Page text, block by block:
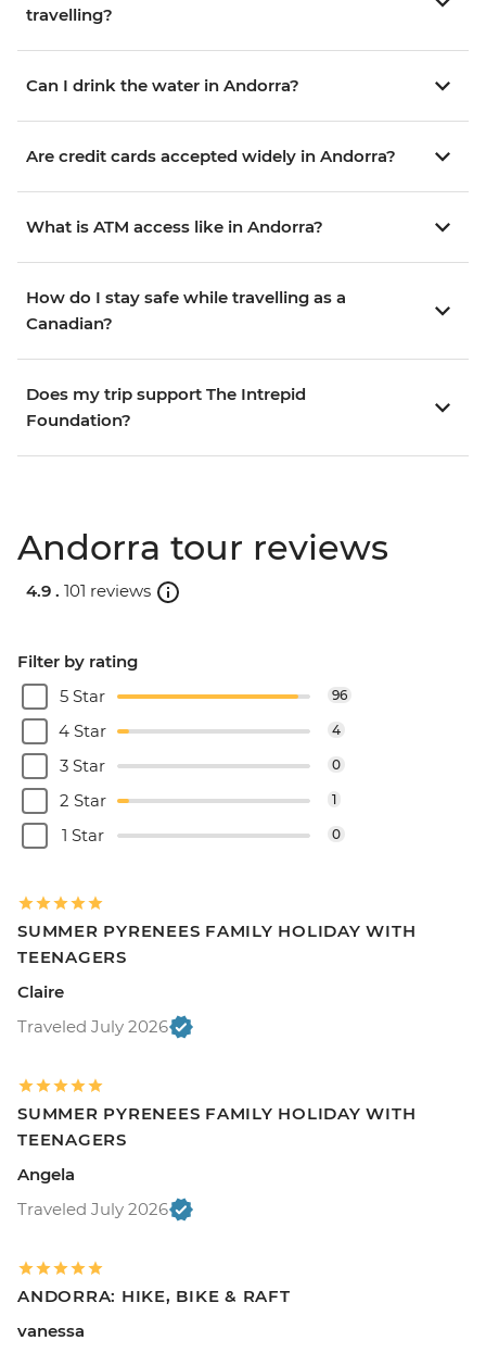
travelling?
Can I drink the water in Andorra?
Are credit cards accepted widely in Andorra?
What is ATM access like in Andorra?
How do I stay safe while travelling as a
Canadian?
Does my trip support The Intrepid
Foundation?
Andorra tour reviews
4.9 . 101 reviews
Filter by rating
5 Star
96
4 Star 4
3 Star 0
2 Star 1
1 Star 0
SUMMER PYRENEES FAMILY HOLIDAY WITH
TEENAGERS
Claire
Traveled July 2026
SUMMER PYRENEES FAMILY HOLIDAY WITH
TEENAGERS
Angela
Traveled July 2026
ANDORRA: HIKE, BIKE & RAFT
vanessa